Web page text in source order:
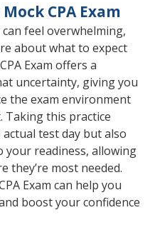
CPA Exam
feel overwhelming,
about what to expect
Exam offers a
uncertainty, giving you
the exam environment
Taking this practice
test day but also
your readiness, allowing
they’re most needed.
Exam can help you
boost your confidence